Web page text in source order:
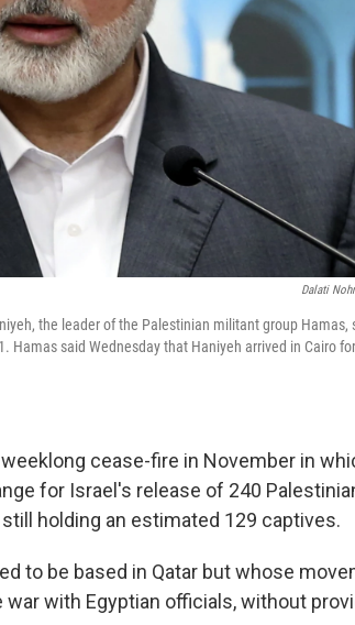
Dalati
the leader of the Palestinian militant group Hamas,
Hamas said Wednesday that Haniyeh arrived in Cairo
cease-fire in November in
for Israel's release of 240
holding an estimated 129 captives.
to be based in Qatar but whose
with Egyptian officials, without